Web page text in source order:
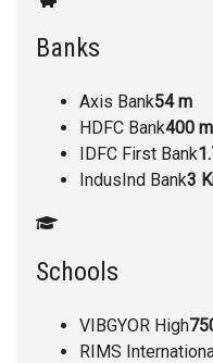
Banks
Axis Bank54 m
HDFC Bank400 m
IDFC First Bank
IndusInd Bank3
Schools
VIBGYOR High
RIMS